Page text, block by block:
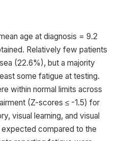
age at diagnosis = 9.2
Relatively few patients
(22.6%), but a majority
some fatigue at testing.
within normal limits across
(Z-scores ≤ -1.5) for
visual learning, and visual
expected compared to the